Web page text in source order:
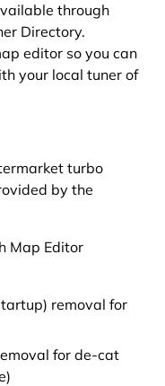
through
Directory.
editor so you can
your local tuner of
turbo
by the
Map Editor
removal for
for de-cat